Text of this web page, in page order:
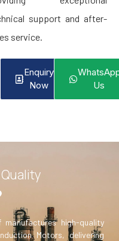
support and after-
service.
Enquiry
Now
Us
high-quality
Motors, delivering